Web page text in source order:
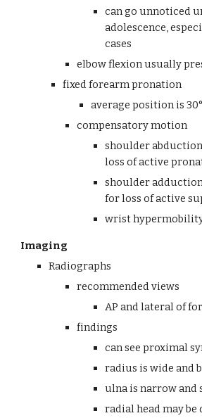
can go unnoticed
adolescence,
cases
elbow flexion usually
fixed forearm pronation
average position is
compensatory motion
shoulder
loss of active
shoulder
for loss of active
wrist
Imaging
Radiographs
recommended views
AP and lateral of
findings
can see proximal
radius is wide and
ulna is narrow and
radial head may